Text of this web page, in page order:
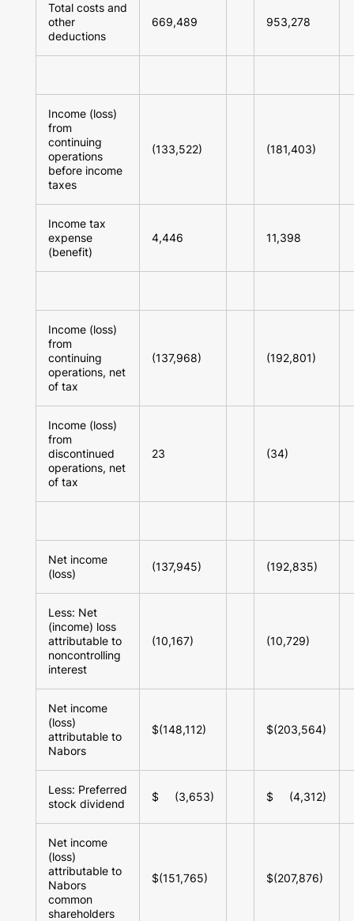
Total costs and
other
deductions
669,489 953,278
Income (loss)
from
continuing
operations
before income
taxes
(133,522) (181,403)
Income tax
expense
(benefit)
4,446 11,398
Income (loss)
from
continuing
operations, net
of tax
(137,968) (192,801)
Income (loss)
from
discontinued
operations, net
of tax
23 (34)
Net income
(loss)
(137,945) (192,835)
Less: Net
(income) loss
attributable to
noncontrolling
interest
(10,167) (10,729)
Net income
(loss)
attributable to
Nabors
$(148,112) $(203,564)
Less: Preferred
stock dividend
$ (3,653) $ (4,312)
Net income
(loss)
attributable to
Nabors
common
shareholders
$(151,765) $(207,876)